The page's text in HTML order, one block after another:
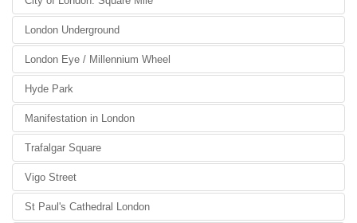
London Underground
London Eye / Millennium Wheel
Hyde Park
Manifestation in London
Trafalgar Square
Vigo Street
St Paul's Cathedral London